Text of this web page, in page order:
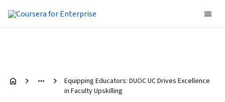
Equipping Educators: DUOC UC Drives Excellence
in Faculty Upskilling